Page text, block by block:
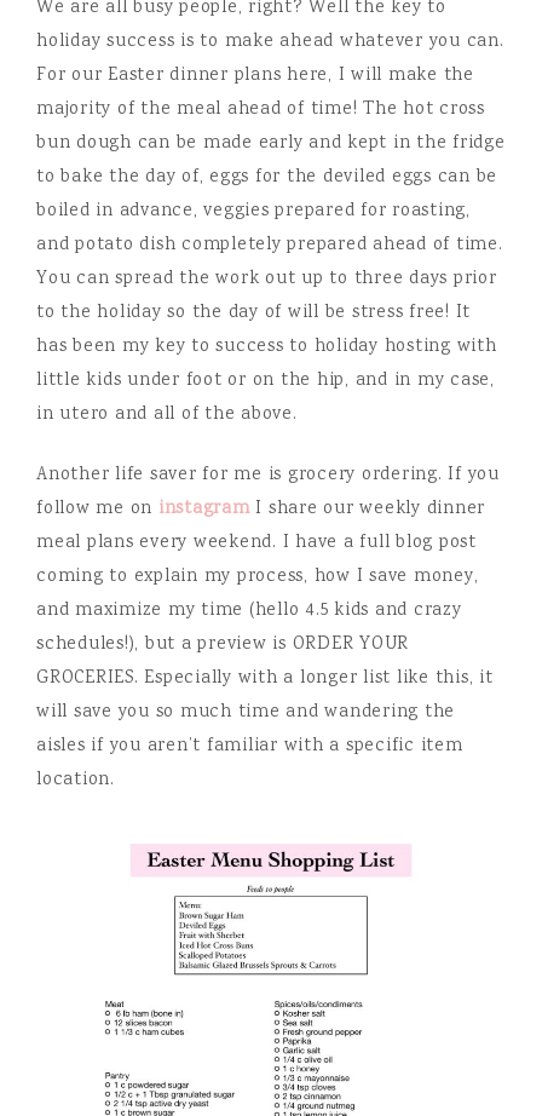
We are all busy people, right? Well the key to
holiday success is to make ahead whatever you can.
For our Easter dinner plans here, I will make the
majority of the meal ahead of time! The hot cross
bun dough can be made early and kept in the fridge
to bake the day of, eggs for the deviled eggs can be
boiled in advance, veggies prepared for roasting,
and potato dish completely prepared ahead of time.
You can spread the work out up to three days prior
to the holiday so the day of will be stress free! It
has been my key to success to holiday hosting with
little kids under foot or on the hip, and in my case,
in utero and all of the above.
Another life saver for me is grocery ordering. If you
follow me on instagramI share our weekly dinner
meal plans every weekend. I have a full blog post
coming to explain my process, how I save money,
and maximize my time (hello 4.5 kids and crazy
schedules!), but a preview is ORDER YOUR
GROCERIES. Especially with a longer list like this, it
will save you so much time and wandering the
aisles if you aren’t familiar with a specific item
location.